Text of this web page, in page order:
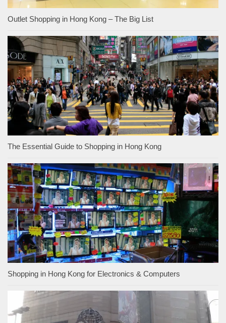
Outlet Shopping in Hong Kong – The Big List
The Essential Guide to Shopping in Hong Kong
Shopping in Hong Kong for Electronics & Computers